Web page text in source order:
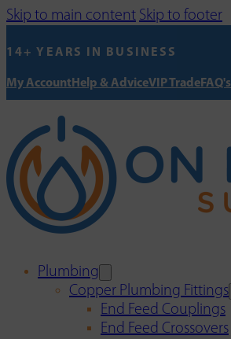
Skip to main content Skip to footer
14+ YEARS IN BUSINESS
My AccountHelp & AdviceVIP TradeFAQ's
Plumbing
Copper Plumbing Fittings
End Feed Couplings
End Feed Crossovers